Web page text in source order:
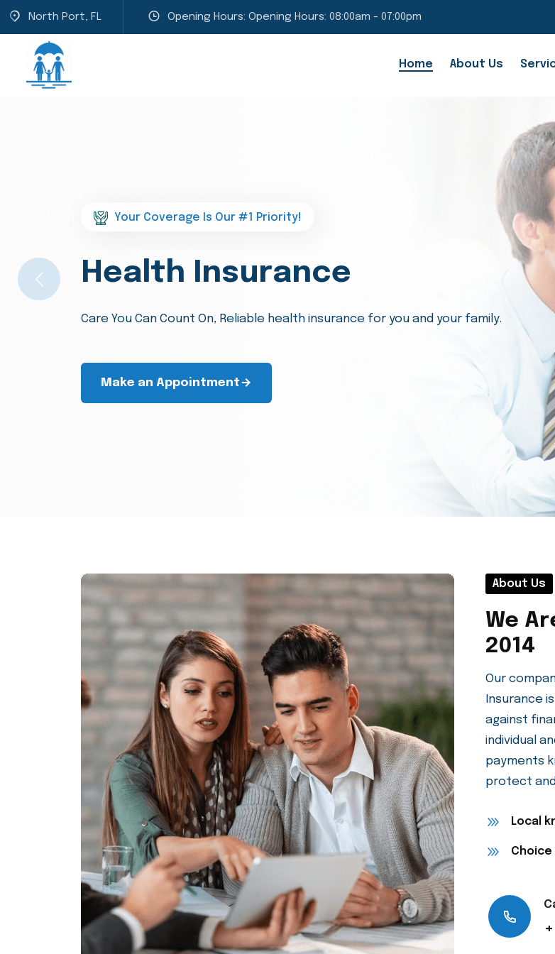
North Port, FL Opening Hours: Opening Hours: 08:00am - 07:00pm
Home About Us
Welcome to Hughes Family Insurance
We Are Protecting Families
Our company helps individuals and businesses manage risks and protect their
Make an Appointment
Previous
We
Our
Insurance
against
individual
payments